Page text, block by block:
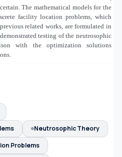
The mathematical models for the
facility location problems, which
related works, are formulated in
testing of the neutrosophic
with the optimization solutions
Neutrosophic Theory
Problems